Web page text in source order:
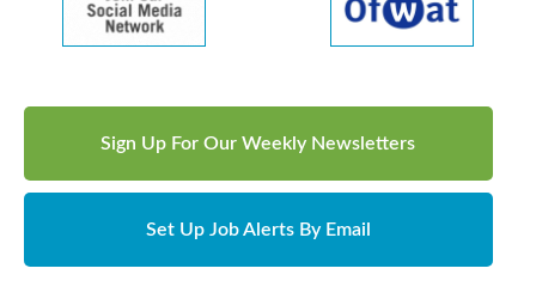
Sign Up For Our Weekly Newsletters
Set Up Job Alerts By Email